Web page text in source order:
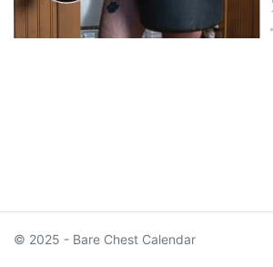
© 2025 - Bare Chest Calendar